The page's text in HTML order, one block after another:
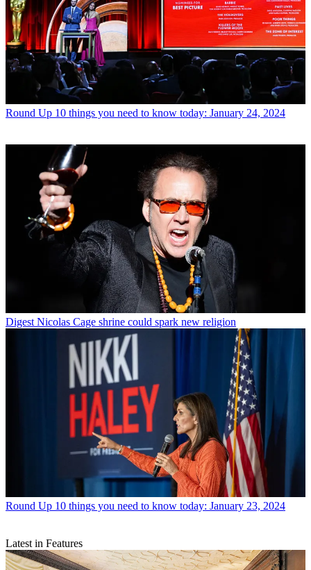
Round Up 10 things you need to know today: January 24, 2024
Digest Nicolas Cage shrine could spark new religion
Round Up 10 things you need to know today: January 23, 2024
Latest in Features